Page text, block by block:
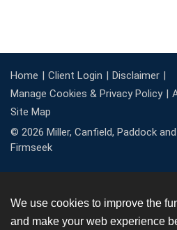
Home Client Login
Disclaimer
Manage Cookies & Privacy Policy
Site Map
© 2026 Miller, Canfield, Paddock and
Firmseek
We use cookies to improve the
and make your web experience